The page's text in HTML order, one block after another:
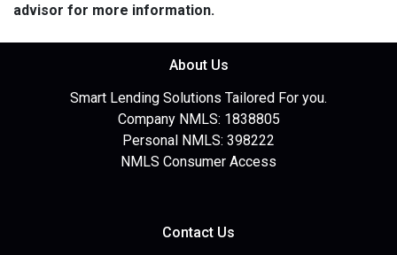
advisor for more information.
About Us
Smart Lending Solutions Tailored For you.
Company NMLS: 1838805
Personal NMLS: 398222
NMLS Consumer Access
Contact Us